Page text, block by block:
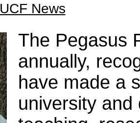
UCF News
The Pegasus
annually,
have made a
university and